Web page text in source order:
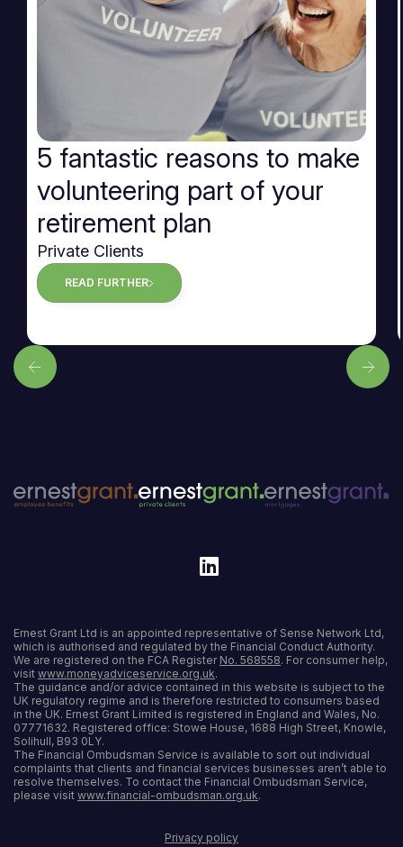
5 fantastic reasons to make
volunteering part of your
retirement plan
Private Clients
READ FURTHER
Ernest Grant Ltd is an appointed representative of Sense Network Ltd,
which is authorised and regulated by the Financial Conduct Authority.
We are registered on the FCA Register No. 568558. For consumer help,
visit www.moneyadviceservice.org.uk.
The guidance and/or advice contained in this website is subject to the
UK regulatory regime and is therefore restricted to consumers based
in the UK. Ernest Grant Limited is registered in England and Wales, No.
07771632. Registered office: Stowe House, 1688 High Street, Knowle,
Solihull, B93 0LY.
The Financial Ombudsman Service is available to sort out individual
complaints that clients and financial services businesses aren’t able to
resolve themselves. To contact the Financial Ombudsman Service,
please visit www.financial-ombudsman.org.uk.
Privacy policy